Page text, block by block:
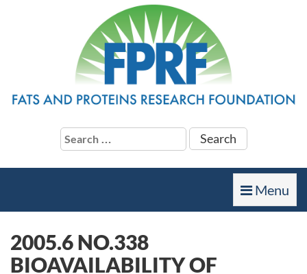
Search
for:
Toggle
navigation
Menu
2005.6 NO.338
BIOAVAILABILITY OF